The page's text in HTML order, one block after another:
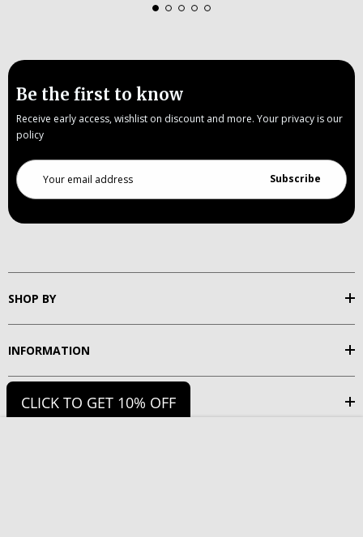
Be the first to know
Receive early access, wishlist on discount and more. Your privacy is our
policy
Email
Address
SHOP BY
INFORMATION
SUPPORT
CLICK TO GET 10% OFF